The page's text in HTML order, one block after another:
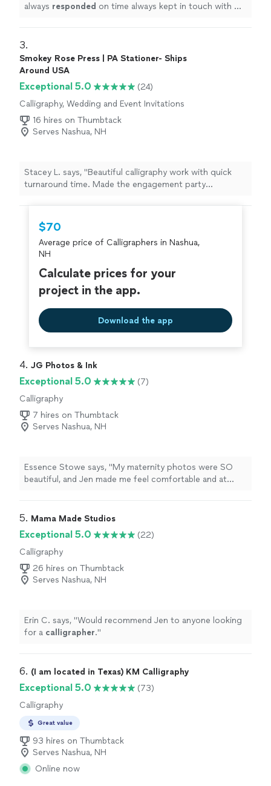
always responded on time always kept in touch with me
3.
Smokey Rose Press | PA Stationer- Ships
Around USA
Exceptional 5.0
(24)
Calligraphy, Wedding and Event Invitations
16 hires on Thumbtack
Serves Nashua, NH
Stacey L. says, "Beautiful calligraphy work with quick
turnaround time. Made the engagement party
$70
Average price of Calligraphers in Nashua,
NH
Calculate prices for your
project in the app.
Download the app
4. JG Photos & Ink
Exceptional 5.0
(7)
Calligraphy
7 hires on Thumbtack
Serves Nashua, NH
Essence Stowe says, "My maternity photos were SO
beautiful, and Jen made me feel comfortable and at
you're looking for headshots, family photos (especially
Ink is the way to go!"
5. Mama Made Studios
Exceptional 5.0
(22)
Calligraphy
26 hires on Thumbtack
Serves Nashua, NH
Erin C. says, "Would recommend Jen to anyone looking
for a calligrapher."
6. (I am located in Texas) KM Calligraphy
Exceptional 5.0
(73)
Calligraphy
Great value
93 hires on Thumbtack
Serves Nashua, NH
Online now